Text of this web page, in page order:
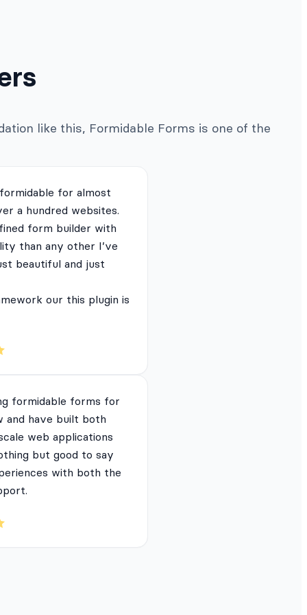
like this, Formidable Forms is one of the
for almost
a hundred websites.
form builder with
than any other I’ve
beautiful and just
our this plugin is
formidable forms for
and have built both
web applications
but good to say
with both the